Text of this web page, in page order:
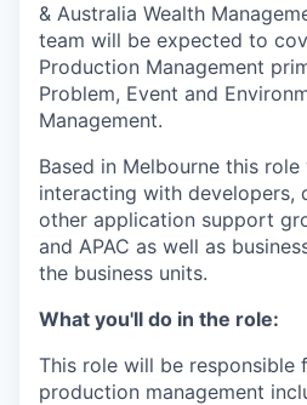
& Australia Wealth
team will be expected to
Production Management
Problem, Event and
Management.
Based in Melbourne this
interacting with developers,
other application support
and APAC as well as
the business units.
What you'll do in the role:
This role will be responsible
production management